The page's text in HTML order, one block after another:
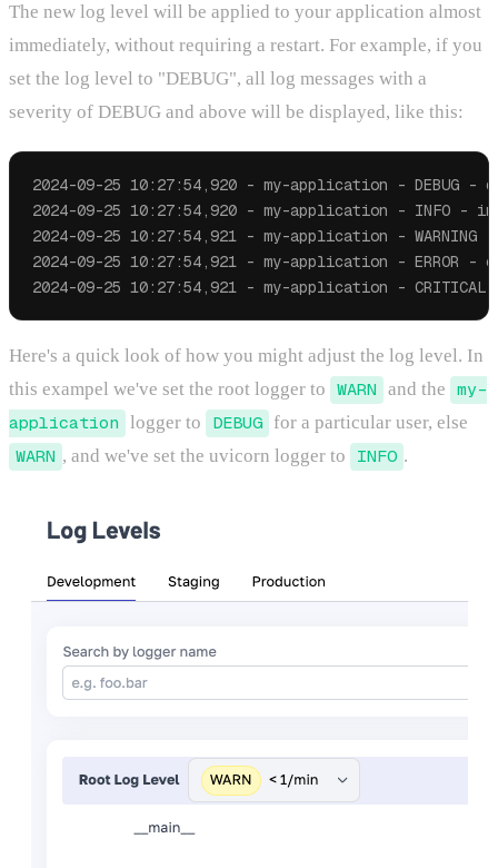
The new log level will be applied to your application almost
immediately, without requiring a restart. For example, if you
set the log level to "DEBUG", all log messages with a
severity of DEBUG and above will be displayed, like this:
2024-09-25 10:27:54,920 - my-application - DEBUG -
2024-09-25 10:27:54,920 - my-application - INFO -
2024-09-25 10:27:54,921 - my-application - WARNING
2024-09-25 10:27:54,921 - my-application - ERROR -
Here's a quick look of how you might adjust the log level. In
this exampel we've set the root logger to WARN and the my-
application logger to DEBUG for a particular user, else
WARN , and we've set the uvicorn logger to INFO .